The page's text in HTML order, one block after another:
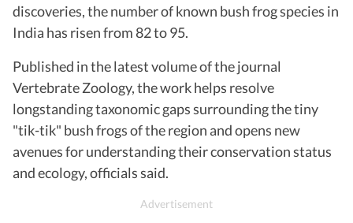
discoveries, the number of known bush frog species in
India has risen from 82 to 95.
Published in the latest volume of the journal
Vertebrate Zoology, the work helps resolve
longstanding taxonomic gaps surrounding the tiny
"tik-tik" bush frogs of the region and opens new
avenues for understanding their conservation status
and ecology, officials said.